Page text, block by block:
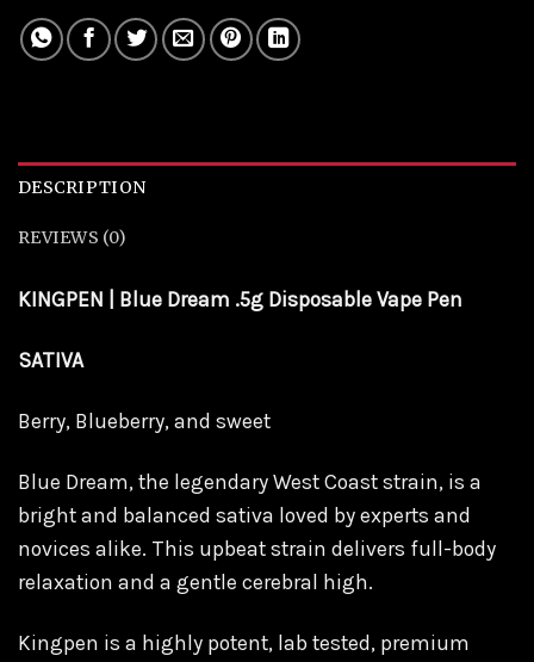
DESCRIPTION
REVIEWS (0)
KINGPEN | Blue Dream .5g Disposable Vape Pen
SATIVA
Berry, Blueberry, and sweet
Blue Dream, the legendary West Coast strain, is a
bright and balanced sativa loved by experts and
novices alike. This upbeat strain delivers full-body
relaxation and a gentle cerebral high.
Kingpen is a highly potent, lab tested, premium